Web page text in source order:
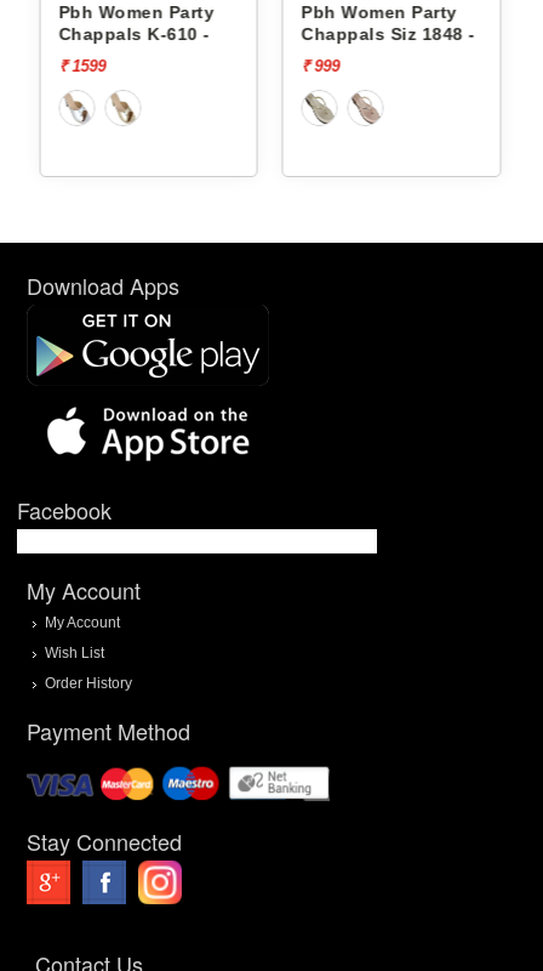
Pbh Women Party
Chappals K-610 -
₹ 1599
Pbh Women Party
Chappals Siz 1848 -
₹ 999
Download Apps
Facebook
My Account
My Account
Wish List
Order History
Payment Method
Stay Connected
Contact Us